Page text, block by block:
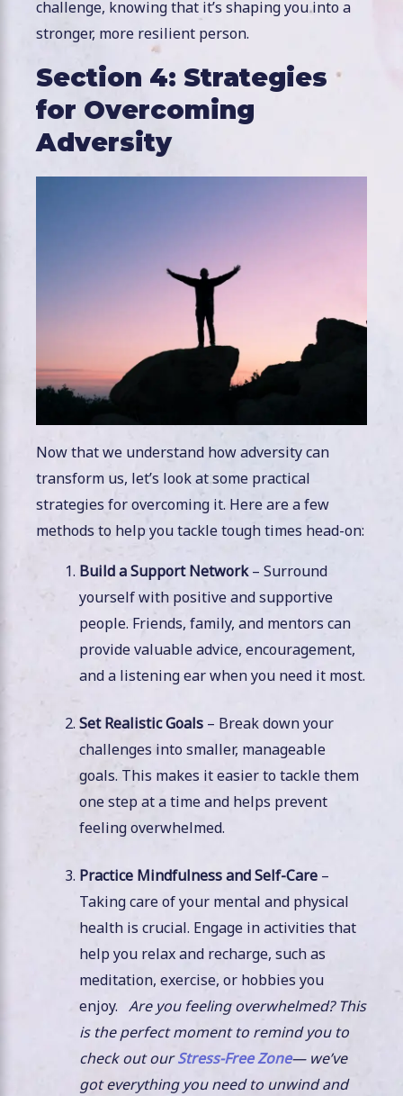
challenge, knowing that it’s shaping you into a
stronger, more resilient person.
Section 4: Strategies
for Overcoming
Adversity
Now that we understand how adversity can
transform us, let’s look at some practical
strategies for overcoming it. Here are a few
methods to help you tackle tough times head-on:
Build a Support Network– Surround
yourself with positive and supportive
people. Friends, family, and mentors can
provide valuable advice, encouragement,
and a listening ear when you need it most.
Set Realistic Goals – Break down your
challenges into smaller, manageable
goals. This makes it easier to tackle them
one step at a time and helps prevent
feeling overwhelmed.
Practice Mindfulness and Self-Care –
Taking care of your mental and physical
health is crucial. Engage in activities that
help you relax and recharge, such as
meditation, exercise, or hobbies you
enjoy. Are you feeling overwhelmed? This
is the perfect moment to remind you to
check out ourStress-Free Zone— we’ve
got everything you need to unwind and